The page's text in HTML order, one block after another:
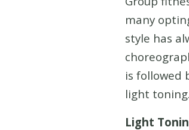
many
style has
is followed
light toning.
Light